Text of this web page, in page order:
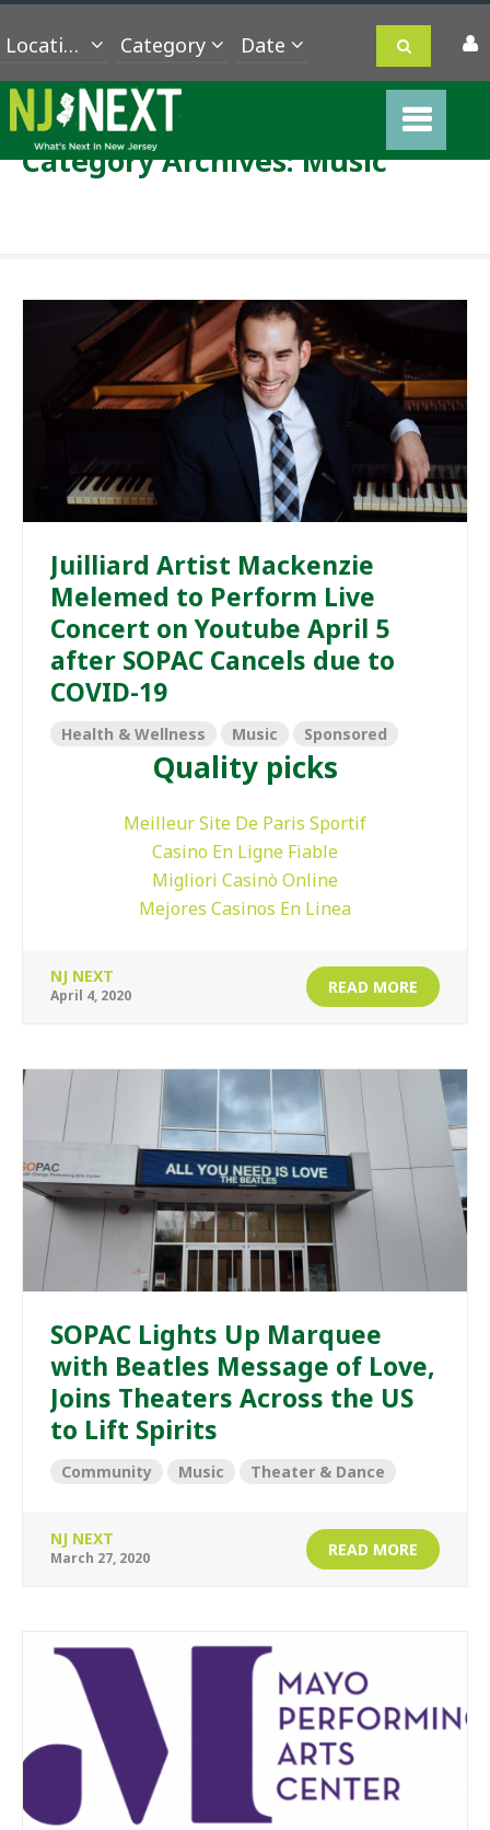
Location Category
Category Archives:Music
Juilliard Artist Mackenzie
Melemed to Perform Live
Concert on Youtube April 5
after SOPAC Cancels due to
COVID-19
Health & Wellness Music Sponsored
Quality picks
Meilleur Site De Paris Sportif
Casino En Ligne Fiable
Migliori Casinò Online
Mejores Casinos En Linea
NJ NEXT
April 4, 2020 READ MORE
SOPAC Lights Up Marquee
with Beatles Message of Love,
Joins Theaters Across the US
to Lift Spirits
Community Music Theater & Dance
NJ NEXT
March 27, 2020 READ MORE